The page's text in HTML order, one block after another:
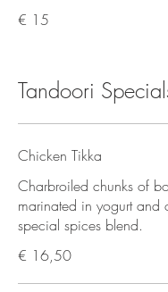
€ 15
Tandoori
Chicken Tikka
Charbroiled chunks of
marinated in yogurt and
special spices blend.
€ 16,50